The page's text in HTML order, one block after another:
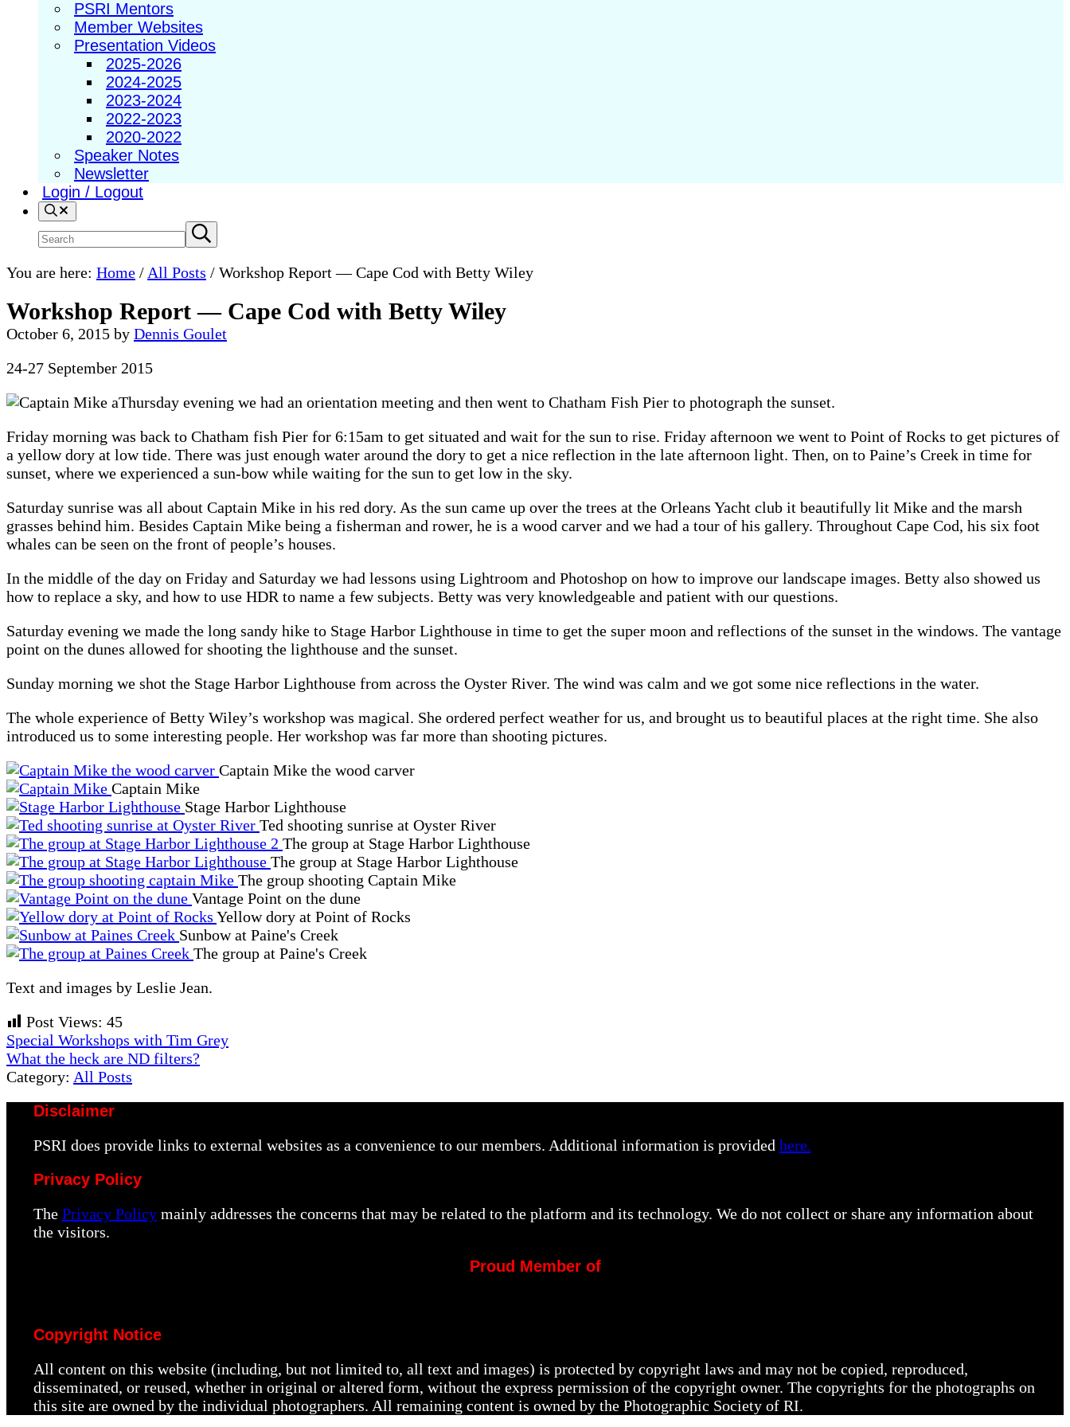
PSRI Mentors
Member Websites
Presentation Videos
2025-2026
2024-2025
2023-2024
2022-2023
2020-2022
Speaker Notes
Newsletter
Login / Logout
Search
Search
site
Submit
search
You are here: Home / All Posts / Workshop Report — Cape Cod with Betty Wiley
Workshop Report — Cape Cod with Betty Wiley
October 6, 2015 by Dennis Goulet
24-27 September 2015
Thursday evening we had an orientation meeting and then went to Chatham Fish Pier to photograph the sunset.
Friday morning was back to Chatham fish Pier for 6:15am to get situated and wait for the sun to rise. Friday afternoon we went to Point of Rocks to get pictures of
a yellow dory at low tide. There was just enough water around the dory to get a nice reflection in the late afternoon light. Then, on to Paine’s Creek in time for
sunset, where we experienced a sun-bow while waiting for the sun to get low in the sky.
Saturday sunrise was all about Captain Mike in his red dory. As the sun came up over the trees at the Orleans Yacht club it beautifully lit Mike and the marsh
grasses behind him. Besides Captain Mike being a fisherman and rower, he is a wood carver and we had a tour of his gallery. Throughout Cape Cod, his six foot
whales can be seen on the front of people’s houses.
In the middle of the day on Friday and Saturday we had lessons using Lightroom and Photoshop on how to improve our landscape images. Betty also showed us
how to replace a sky, and how to use HDR to name a few subjects. Betty was very knowledgeable and patient with our questions.
Saturday evening we made the long sandy hike to Stage Harbor Lighthouse in time to get the super moon and reflections of the sunset in the windows. The vantage
point on the dunes allowed for shooting the lighthouse and the sunset.
Sunday morning we shot the Stage Harbor Lighthouse from across the Oyster River. The wind was calm and we got some nice reflections in the water.
The whole experience of Betty Wiley’s workshop was magical. She ordered perfect weather for us, and brought us to beautiful places at the right time. She also
introduced us to some interesting people. Her workshop was far more than shooting pictures.
Captain Mike the wood carver
Captain Mike
Stage Harbor Lighthouse
Ted shooting sunrise at Oyster River
The group at Stage Harbor Lighthouse
The group at Stage Harbor Lighthouse
The group shooting Captain Mike
Vantage Point on the dune
Yellow dory at Point of Rocks
Sunbow at Paine's Creek
The group at Paine's Creek
Text and images by Leslie Jean.
Post Views: 45
Previous
Post:
Special Workshops with Tim Grey
Next
Post:
What the heck are ND filters?
Category: All Posts
Disclaimer
PSRI does provide links to external websites as a convenience to our members. Additional information is provided here.
Privacy Policy
The Privacy Policymainly addresses the concerns that may be related to the platform and its technology. We do not collect or share any information about
the visitors.
Proud Member of
Copyright Notice
All content on this website (including, but not limited to, all text and images) is protected by copyright laws and may not be copied, reproduced,
disseminated, or reused, whether in original or altered form, without the express permission of the copyright owner. The copyrights for the photographs on
this site are owned by the individual photographers. All remaining content is owned by the Photographic Society of RI.